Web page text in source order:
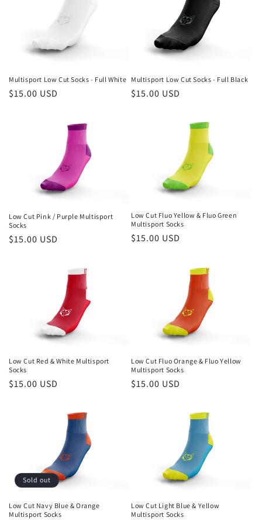
n
:
Multisport Low Cut Socks - Full White
Regular
$15.00 USD
Multisport Low Cut Socks - Full Black
Regular
$15.00 USD
Low Cut Pink / Purple Multisport
Socks
Regular
$15.00 USD
Low Cut Fluo Yellow & Fluo Green
Multisport Socks
Regular
$15.00 USD
Low Cut Red & White Multisport
Socks
Regular
$15.00 USD
Low Cut Fluo Orange & Fluo Yellow
Multisport Socks
Regular
$15.00 USD
Sold out
Low Cut Navy Blue & Orange
Multisport Socks
Low Cut Light Blue & Yellow
Multisport Socks